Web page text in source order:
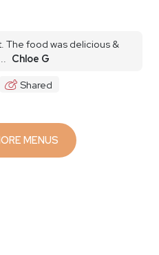
The food was delicious &
Chloe G
Shared
9 MORE MENUS